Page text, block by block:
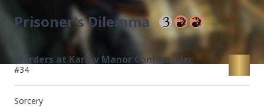
Prisoner's Dilemma
Murders at Karlov Manor Commander
#34
Sorcery